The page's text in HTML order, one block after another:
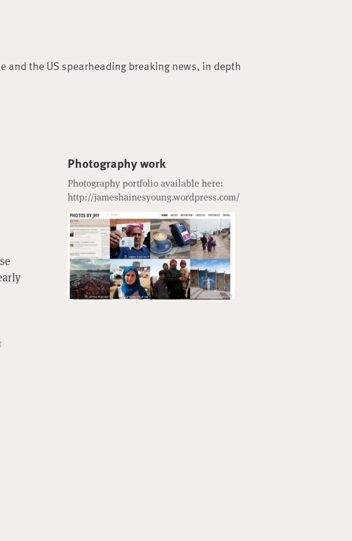
the US spearheading breaking news, in depth
Photography work
Photography portfolio available here:
http://jameshainesyoung.wordpress.com/